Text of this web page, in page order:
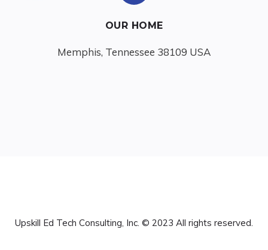
OUR HOME
Memphis, Tennessee 38109 USA
Upskill Ed Tech Consulting, Inc. © 2023 All rights reserved.